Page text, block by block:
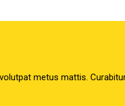
metus mattis.